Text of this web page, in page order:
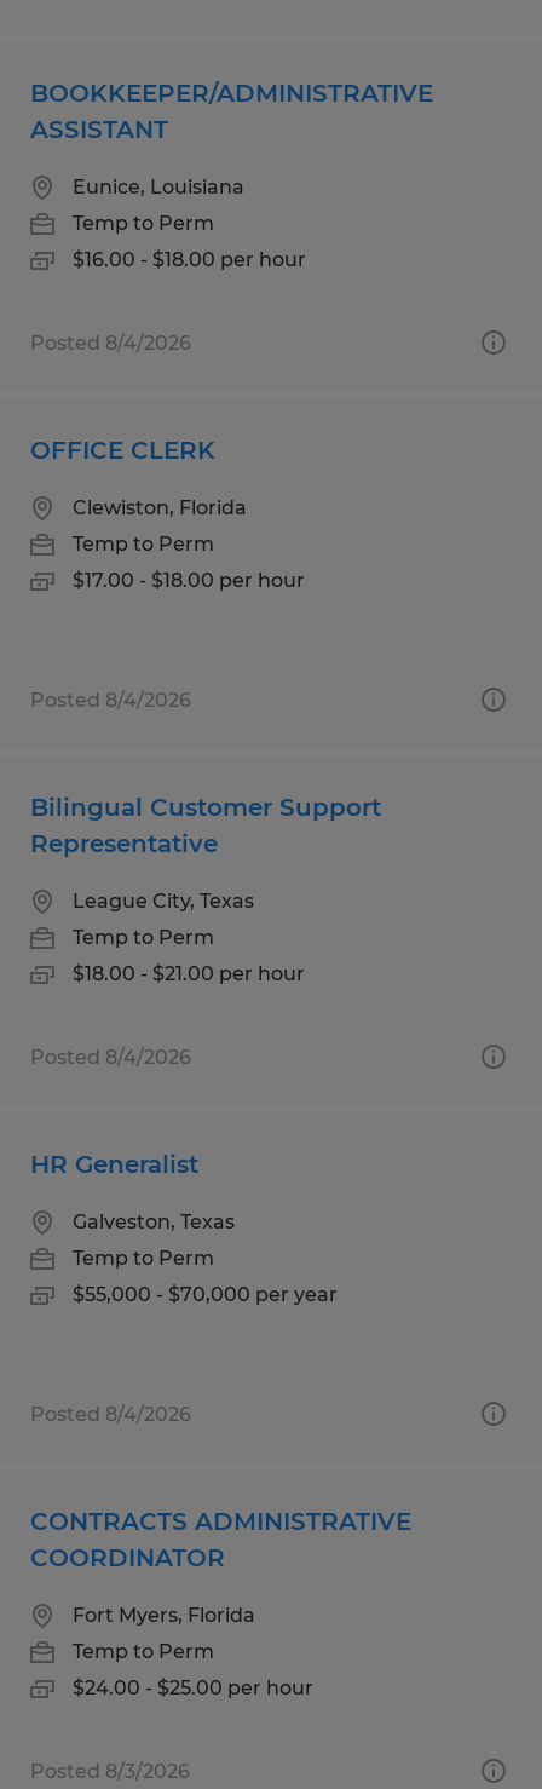
BOOKKEEPER/ADMINISTRATIVE
ASSISTANT
Eunice, Louisiana
Temp to Perm
$16.00 - $18.00 per hour
Posted 8/4/2026
OFFICE CLERK
Clewiston, Florida
Temp to Perm
$17.00 - $18.00 per hour
Posted 8/4/2026
Bilingual Customer Support
Representative
League City, Texas
Temp to Perm
$18.00 - $21.00 per hour
Posted 8/4/2026
HR Generalist
Galveston, Texas
Temp to Perm
$55,000 - $70,000 per year
Posted 8/4/2026
CONTRACTS ADMINISTRATIVE
COORDINATOR
Fort Myers, Florida
Temp to Perm
$24.00 - $25.00 per hour
Posted 8/3/2026